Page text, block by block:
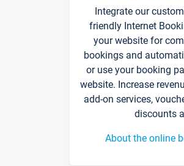
Integrate our
friendly Internet
your website for
bookings and
or use your booking
website. Increase
add-on services,
discounts
About the online